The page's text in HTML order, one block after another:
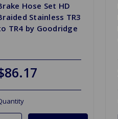
Hose Set HD
Stainless TR3
TR4 by Goodridge